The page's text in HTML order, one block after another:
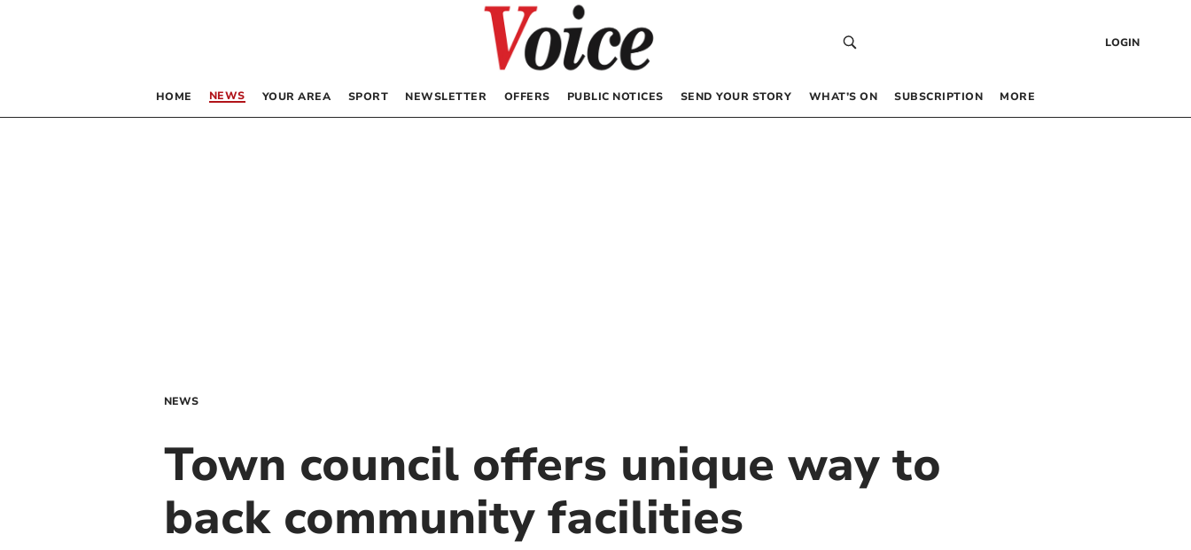
LOGIN
HOME NEWS YOUR AREA SPORT NEWSLETTER OFFERS PUBLIC NOTICES SEND YOUR STORY WHAT’S ON SUBSCRIPTION MORE
NEWS
Town council offers unique way to
back community facilities